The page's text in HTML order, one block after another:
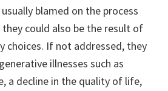
blamed on the process
could also be the result of
choices. If not addressed, they
illnesses such as
a decline in the quality of life,